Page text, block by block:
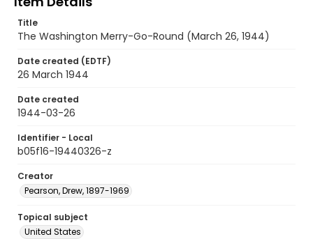
Title
The Washington Merry-Go-Round (March 26, 1944)
Date created (EDTF)
26 March 1944
Date created
1944-03-26
Identifier - Local
b05f16-19440326-z
Creator
Pearson, Drew, 1897-1969
Topical subject
United States